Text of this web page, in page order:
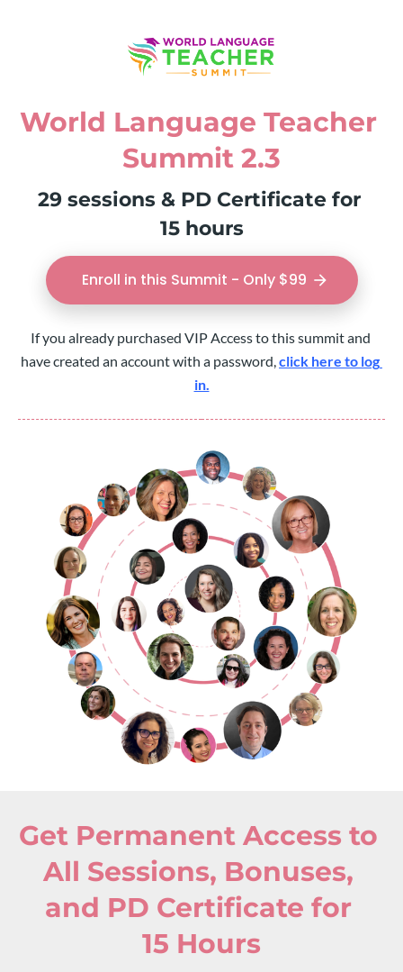
World Language Teacher
Summit 2.3
29 sessions & PD Certificate for
15 hours
arrow_forward
Enroll in this Summit - Only $99
If you already purchased VIP Access to this summit and
have created an account with a password, click here to log
in.
Get Permanent Access to
All Sessions, Bonuses,
and PD Certificate for
15 Hours